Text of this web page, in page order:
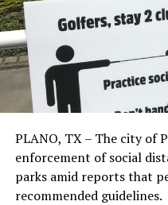
PLANO, TX – The city of
enforcement of social
parks amid reports that
recommended guidelines.